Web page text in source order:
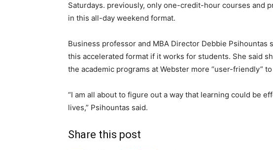
Saturdays. previously, only one-credit-hour courses and
in this all-day weekend format.
Business professor and MBA Director Debbie Psihountas
this accelerated format if it works for students. She said
the academic programs at Webster more “user-friendly”
“I am all about to figure out a way that learning could be
lives,” Psihountas said.
Share this post